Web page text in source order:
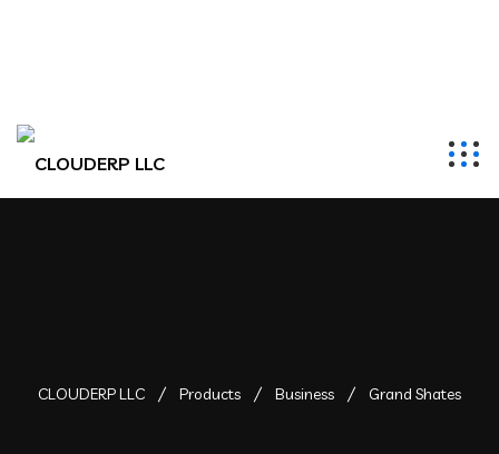
CLOUDERP LLC Products Business Grand Shates